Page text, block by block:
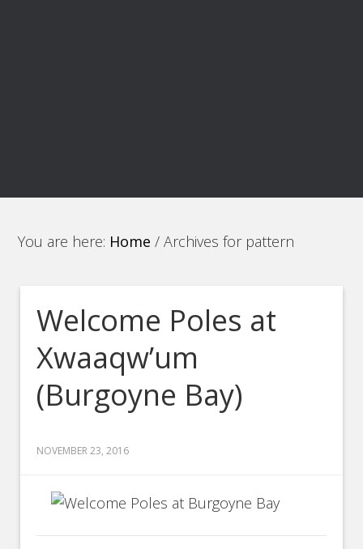
You are here: Home / Archives for pattern
Welcome Poles at
Xwaaqw’um
(Burgoyne Bay)
NOVEMBER 23, 2016